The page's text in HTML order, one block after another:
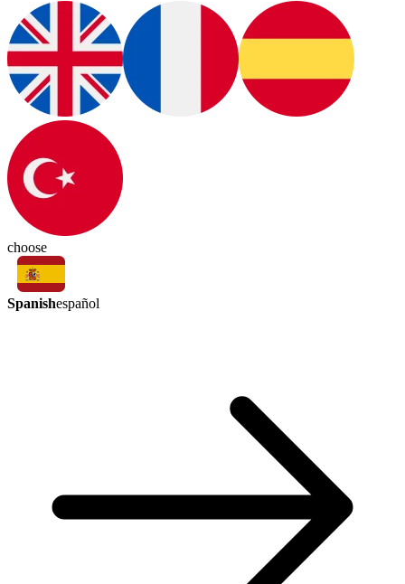
choose
Spanishespañol